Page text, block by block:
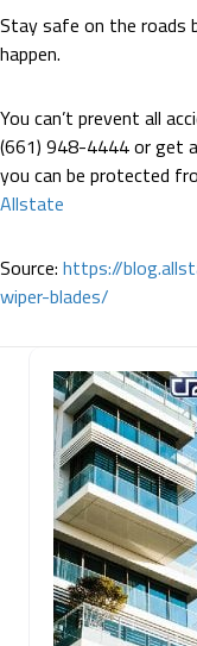
Stay safe on the roads
happen.
You can’t prevent all
(661) 948-4444 or get
you can be protected
Allstate
Source: https://
wiper-blades/